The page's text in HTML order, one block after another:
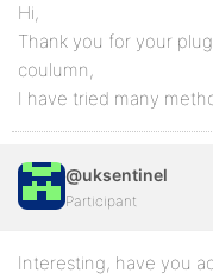
Hi,
Thank you for your
coulumn,
I have tried many
@uksentinel
Participant
Interesting, have you